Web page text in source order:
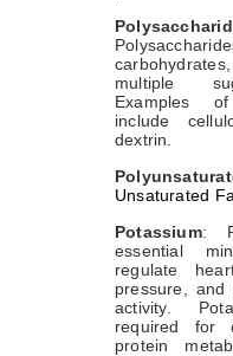
multiple
Examples of
include
dextrin.
Unsaturated
Potassium:
essential
regulate
pressure,
activity.
required for
protein